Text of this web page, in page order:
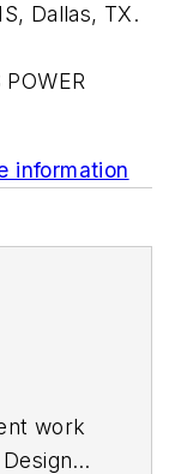
Dallas, TX.
information
work